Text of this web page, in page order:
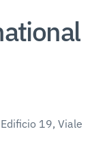
19, Viale